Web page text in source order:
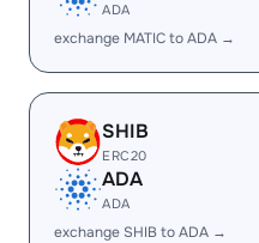
ADA
exchange MATIC to ADA →
SHIB
ERC20
ADA
ADA
exchange SHIB to ADA →